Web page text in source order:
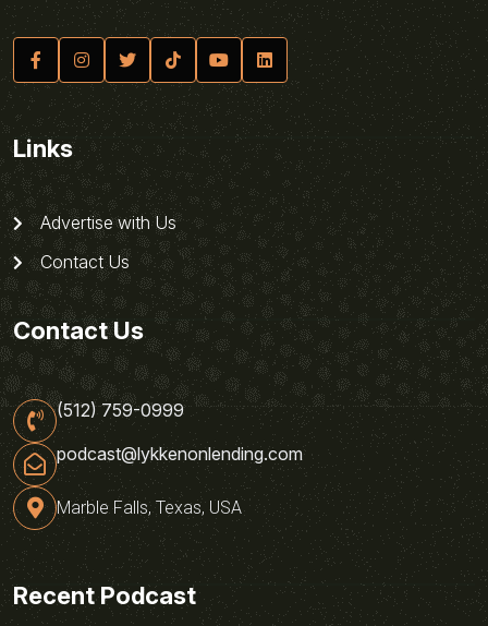
Links
Advertise with Us
Contact Us
Contact Us
(512) 759-0999
podcast@lykkenonlending.com
Marble Falls, Texas, USA
Recent Podcast